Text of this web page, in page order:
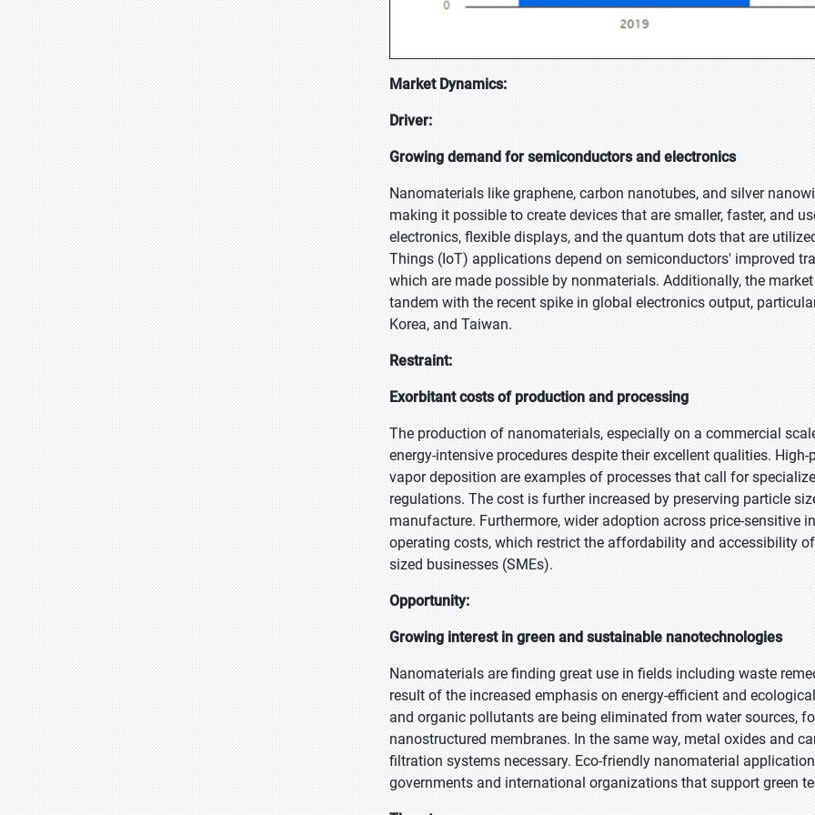
Market Dynamics:
Driver:
Growing demand for semiconductors and electronics
Nanomaterials like graphene, carbon nanotubes, and silver
making it possible to create devices that are smaller, faster, and
electronics, flexible displays, and the quantum dots that are
Things (IoT) applications depend on semiconductors' improved
which are made possible by nonmaterials. Additionally, the
tandem with the recent spike in global electronics output,
Korea, and Taiwan.
Restraint:
Exorbitant costs of production and processing
The production of nanomaterials, especially on a commercial
energy-intensive procedures despite their excellent qualities.
vapor deposition are examples of processes that call for
regulations. The cost is further increased by preserving particle
manufacture. Furthermore, wider adoption across price-sensitive
operating costs, which restrict the affordability and accessibility
sized businesses (SMEs).
Opportunity:
Growing interest in green and sustainable nanotechnologies
Nanomaterials are finding great use in fields including waste
result of the increased emphasis on energy-efficient and
and organic pollutants are being eliminated from water sources,
nanostructured membranes. In the same way, metal oxides and
filtration systems necessary. Eco-friendly nanomaterial
governments and international organizations that support green